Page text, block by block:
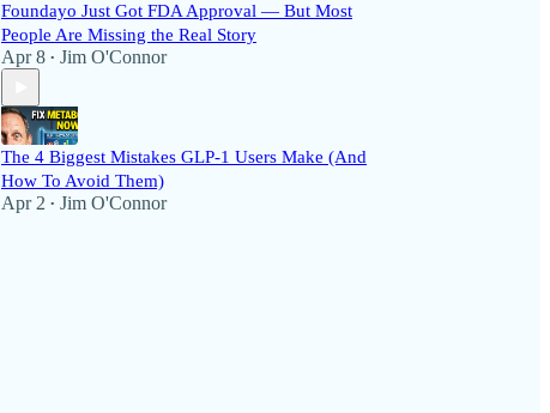
Foundayo Just Got FDA Approval — But Most
People Are Missing the Real Story
Apr 8 • Jim O'Connor
The 4 Biggest Mistakes GLP-1 Users Make (And
How To Avoid Them)
Apr 2 • Jim O'Connor